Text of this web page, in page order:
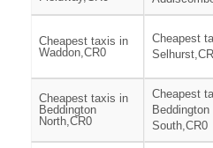
Cheapest taxis in
Waddon,CR0
Cheapest
Cheapest taxis in
Beddington
North,CR0
Cheapest
Beddington
South,CR0